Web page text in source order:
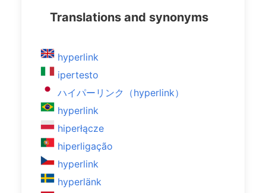
Translations and synonyms
hyperlink
ipertesto
ハイパーリンク（hyperlink）
hyperlink
hiperłącze
hiperligação
hyperlink
hyperlänk